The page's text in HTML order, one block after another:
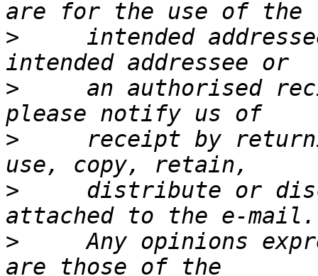
>
intended
>
an authorised
>
receipt by
>
distribute or
>
Any opinions